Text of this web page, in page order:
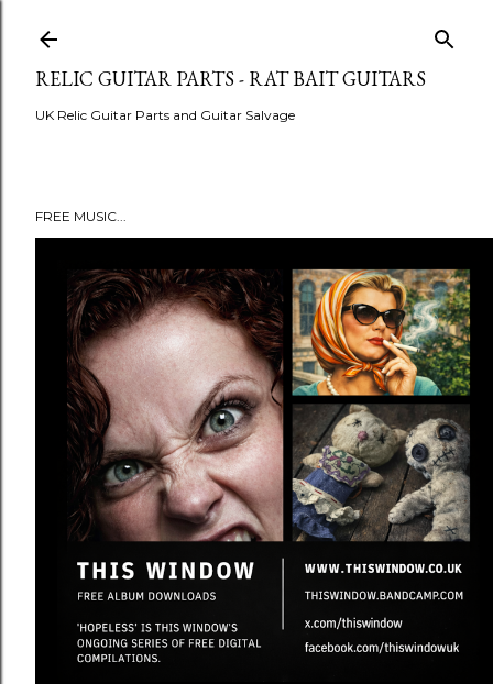
RELIC GUITAR PARTS - RAT BAIT GUITARS
UK Relic Guitar Parts and Guitar Salvage
FREE MUSIC...